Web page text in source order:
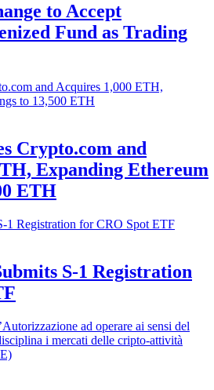
to Accept
Fund as Trading
Crypto.com and
Expanding Ethereum
ETH
S-1 Registration